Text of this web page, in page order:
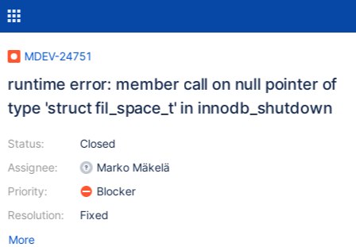
MDEV-24751
runtime error: member call on null pointer of
type 'struct fil_space_t' in innodb_shutdown
Status:
Assignee:
Priority:
Resolution:
Closed
Marko Mäkelä
Blocker
Fixed
More